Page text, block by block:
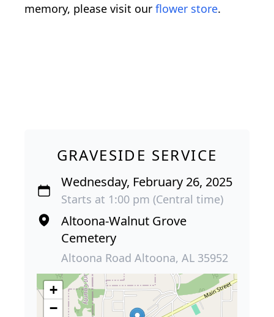
memory, please visit our flower store.
GRAVESIDE SERVICE
Wednesday, February 26, 2025
Starts at 1:00 pm (Central time)
Altoona-Walnut Grove
Cemetery
Altoona Road Altoona, AL 35952
+
−